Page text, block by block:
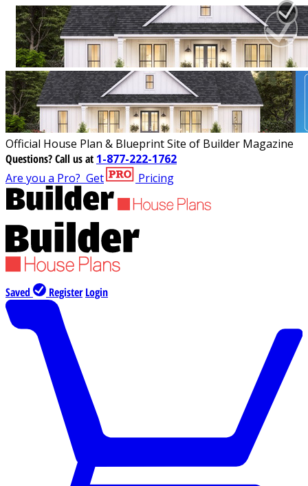
Official House Plan & Blueprint Site of Builder Magazine
Questions?Call us at 1-877-222-1762
Are you a Pro? Get Pricing
Saved Register Login